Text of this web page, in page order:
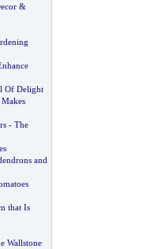
&
Of Delight
- The
and
that Is
Wallstone